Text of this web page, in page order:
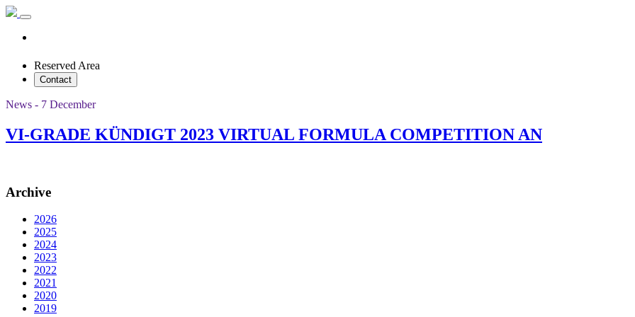
Reserved Area
Contact
News - 7 December
VI-GRADE KÜNDIGT 2023 VIRTUAL FORMULA COMPETITION AN
Archive
2026
2025
2024
2023
2022
2021
2020
2019